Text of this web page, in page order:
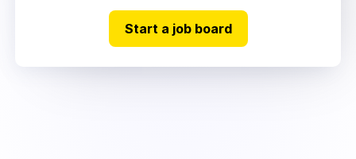
Start a job board